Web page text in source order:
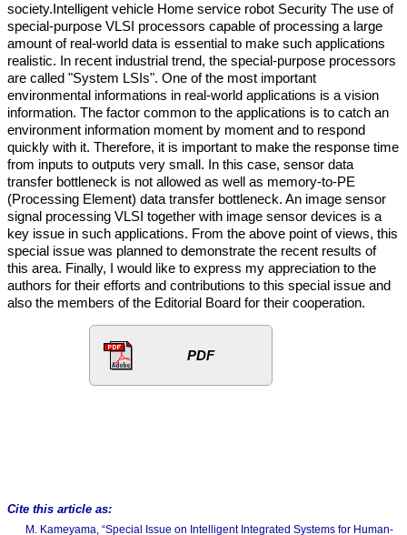
society.Intelligent vehicle Home service robot Security The use of
special-purpose VLSI processors capable of processing a large
amount of real-world data is essential to make such applications
realistic. In recent industrial trend, the special-purpose processors
are called "System LSIs". One of the most important
environmental informations in real-world applications is a vision
information. The factor common to the applications is to catch an
environment information moment by moment and to respond
quickly with it. Therefore, it is important to make the response time
from inputs to outputs very small. In this case, sensor data
transfer bottleneck is not allowed as well as memory-to-PE
(Processing Element) data transfer bottleneck. An image sensor
signal processing VLSI together with image sensor devices is a
key issue in such applications. From the above point of views, this
special issue was planned to demonstrate the recent results of
this area. Finally, I would like to express my appreciation to the
authors for their efforts and contributions to this special issue and
also the members of the Editorial Board for their cooperation.
PDF
Cite this article as:
M. Kameyama, “Special Issue on Intelligent Integrated Systems for Human-